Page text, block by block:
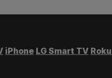
iPhone LG Smart TV Roku